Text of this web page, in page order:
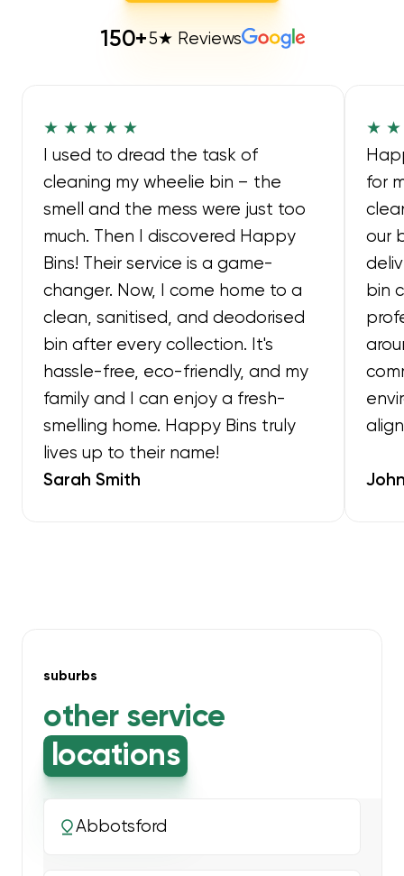
150+5★ Reviews
★ ★ ★ ★ ★
I used to dread the task of
cleaning my wheelie bin – the
smell and the mess were just too
much. Then I discovered Happy
Bins! Their service is a game-
changer. Now, I come home to a
clean, sanitised, and deodorised
bin after every collection. It's
hassle-free, eco-friendly, and my
family and I can enjoy a fresh-
smelling home. Happy Bins truly
lives up to their name!
Sarah Smith
★
for
our
bin
suburbs
other service
locations
Abbotsford